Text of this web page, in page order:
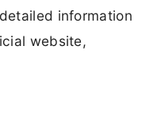
information
website,